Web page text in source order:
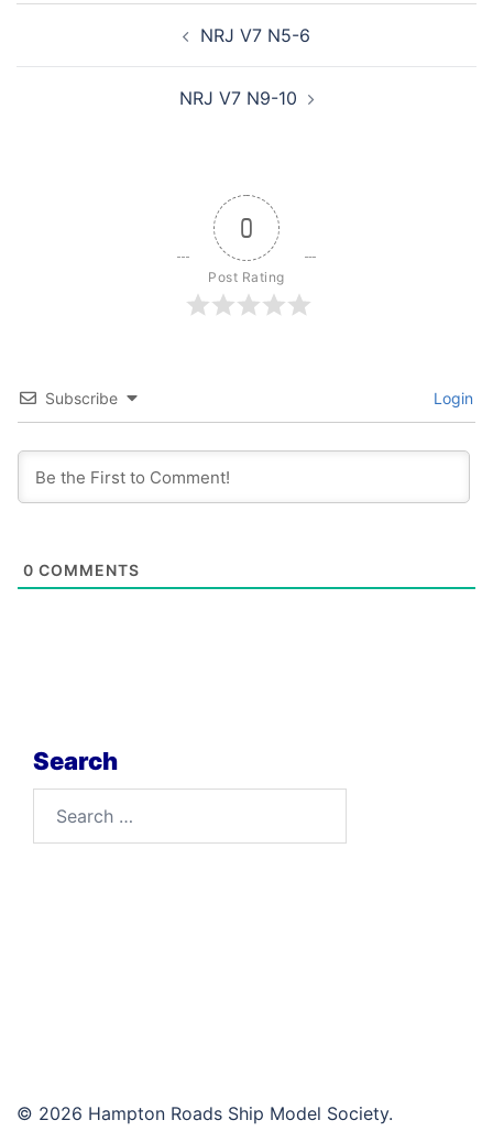
NRJ V7 N5-6
NRJ V7 N9-10
0
Post Rating
Subscribe Login
0 COMMENTS
Search
© 2026 Hampton Roads Ship Model Society.